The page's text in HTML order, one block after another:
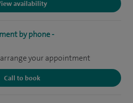
availability
by phone -
your appointment
Call to book